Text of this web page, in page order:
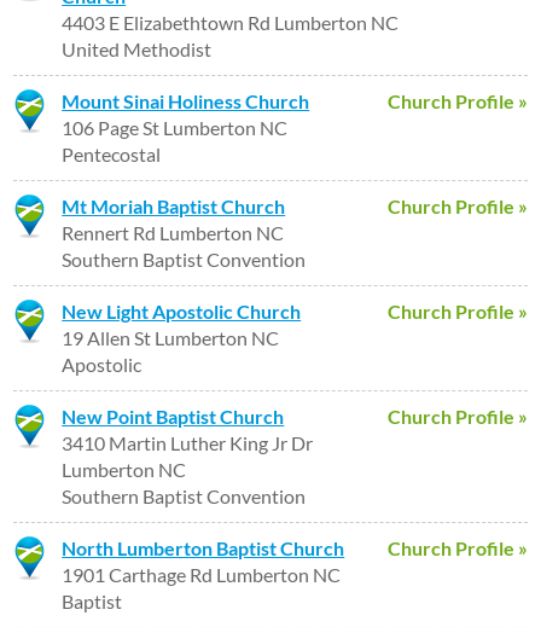
4403 E Elizabethtown Rd Lumberton NC
United Methodist
Church Profile »
Mount Sinai Holiness Church
106 Page St Lumberton NC
Pentecostal
Church Profile »
Mt Moriah Baptist Church
Rennert Rd Lumberton NC
Southern Baptist Convention
Church Profile »
New Light Apostolic Church
19 Allen St Lumberton NC
Apostolic
Church Profile »
New Point Baptist Church
3410 Martin Luther King Jr Dr
Lumberton NC
Southern Baptist Convention
Church Profile »
North Lumberton Baptist Church
1901 Carthage Rd Lumberton NC
Baptist